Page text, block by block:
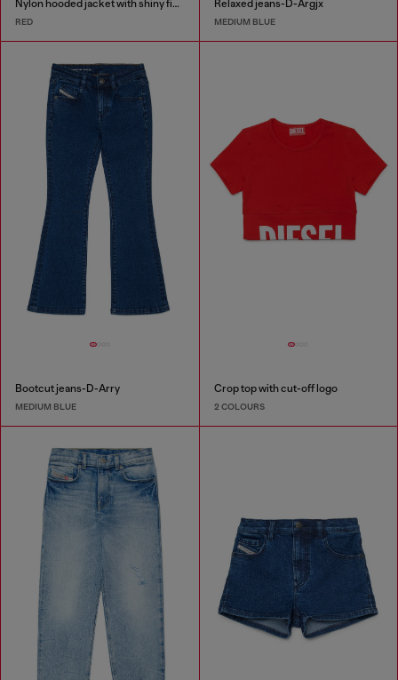
Nylon hooded jacket with shiny finish
RED
Relaxed jeans-D-Argjx
MEDIUM BLUE
Bootcut jeans-D-Arry
MEDIUM BLUE
Crop top with cut-off logo
2 COLOURS